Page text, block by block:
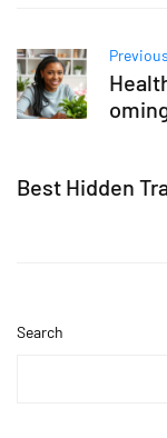
Previous
Best Hidden
Search